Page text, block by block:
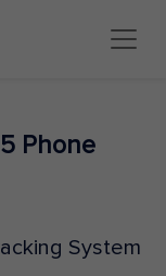
Phone
System